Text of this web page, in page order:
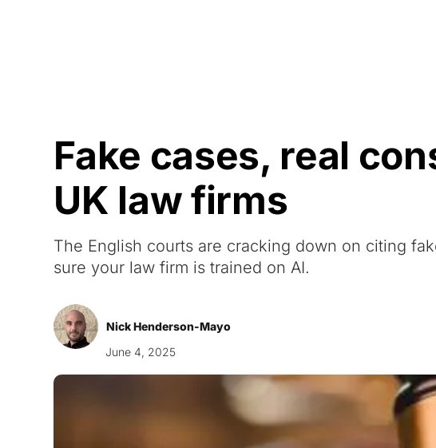
Fake cases, real
UK law firms
The English courts are cracking down on citing
sure your law firm is trained on AI.
Nick Henderson-Mayo
June 4, 2025